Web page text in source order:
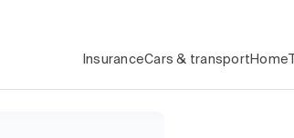
InsuranceCars & transport Home